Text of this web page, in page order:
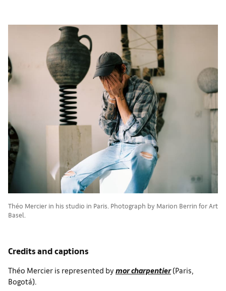
Théo Mercier in his studio in Paris. Photograph by Marion Berrin for Art
Basel.
Credits and captions
Théo Mercier is represented by mor charpentier(Paris,
Bogotá).